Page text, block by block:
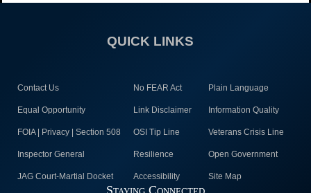
QUICK LINKS
Contact Us No FEAR Act Plain Language
Equal Opportunity Link Disclaimer Information Quality
FOIA | Privacy | Section 508 OSI Tip Line Veterans Crisis Line
Inspector General Resilience Open Government
JAG Court-Martial Docket Accessibility Site Map
Staying Connected